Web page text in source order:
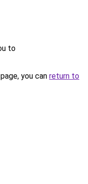
to
you can return to